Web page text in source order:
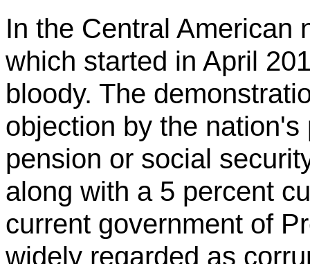
In the Central American
which started in April
bloody. The
objection by the
pension or social
along with a 5 percent
current government of
widely regarded as